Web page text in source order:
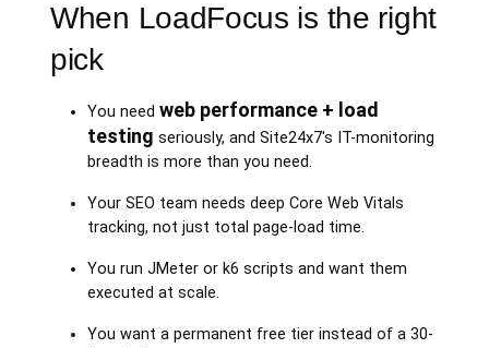
When LoadFocus is the right
pick
You need web performance + load
testing seriously, and Site24x7's IT-monitoring
breadth is more than you need.
Your SEO team needs deep Core Web Vitals
tracking, not just total page-load time.
You run JMeter or k6 scripts and want them
executed at scale.
You want a permanent free tier instead of a 30-